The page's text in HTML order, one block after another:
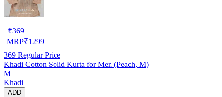
₹369
MRP₹1299
369 Regular Price
Khadi Cotton Solid Kurta for Men (Peach, M)
M
Khadi
ADD